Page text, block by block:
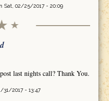
Sat, 02/25/2017 - 20:09
last nights call? Thank You.
31/2017 - 13:47